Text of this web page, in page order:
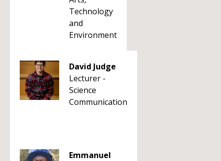
Technology
and
Environment
David Judge
Lecturer -
Science
Communication
Emmanuel